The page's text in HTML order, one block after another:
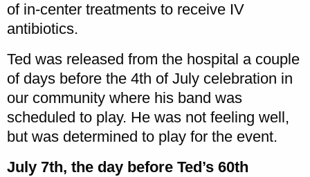
of in-center treatments to receive IV
antibiotics.
Ted was released from the hospital a couple
of days before the 4th of July celebration in
our community where his band was
scheduled to play. He was not feeling well,
but was determined to play for the event.
July 7th, the day before Ted’s 60th